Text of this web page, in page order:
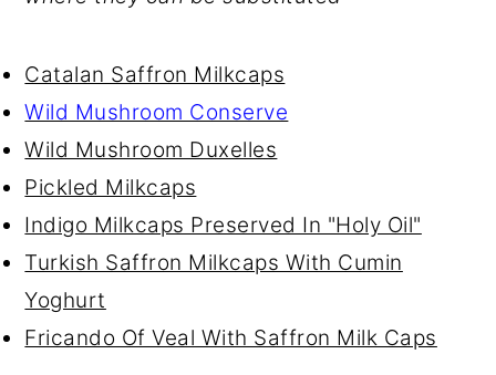
Catalan Saffron Milkcaps
Wild Mushroom Conserve
Wild Mushroom Duxelles
Pickled Milkcaps
Indigo Milkcaps Preserved In "Holy Oil"
Turkish Saffron Milkcaps With Cumin
Yoghurt
Fricando Of Veal With Saffron Milk Caps